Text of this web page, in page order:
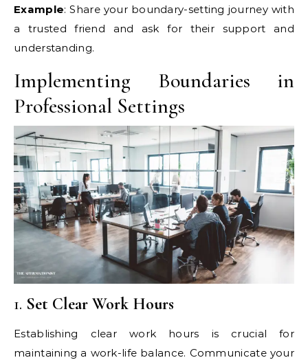
Example: Share your boundary-setting journey with
a trusted friend and ask for their support and
understanding.
Implementing Boundaries in
Professional Settings
1. Set Clear Work Hours
Establishing clear work hours is crucial for
maintaining a work-life balance. Communicate your